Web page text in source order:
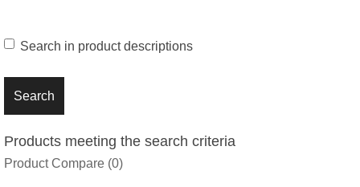
Search in product descriptions
Products meeting the search criteria
Product Compare (0)